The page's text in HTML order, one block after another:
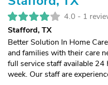
4.0 - 1
Stafford, TX
Better Solution In Home
and families with their care
full service staff available 24
week. Our staff are